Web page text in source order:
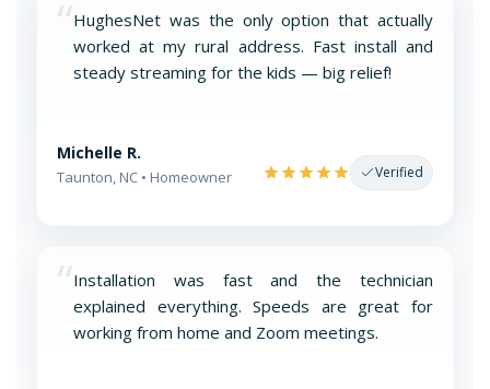
“HughesNet was the only option that actually
worked at my rural address. Fast install and
steady streaming for the kids — big relief!
Michelle R.
Taunton, NC • Homeowner Verified
“Installation was fast and the technician
explained everything. Speeds are great for
working from home and Zoom meetings.